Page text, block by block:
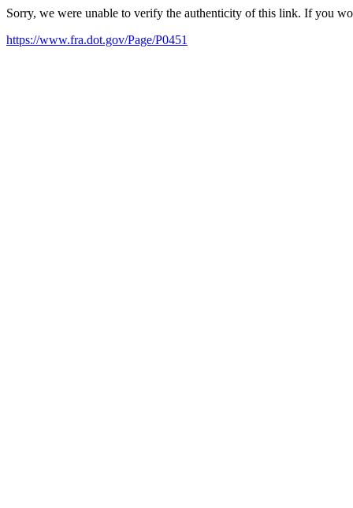
Sorry, we were unable to verify the authenticity of this link. If you
https://www.fra.dot.gov/Page/P0451